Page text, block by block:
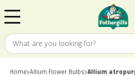
Mr.
What are you looking for?
Home>Allium Flower Bulbs>Allium